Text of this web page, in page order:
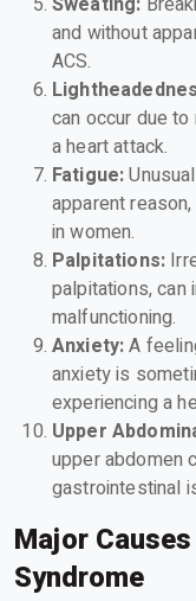
and without
ACS.
can occur due
a heart attack.
Fatigue:
apparent
in women.
Palpitations:
palpitations, can
malfunctioning.
Anxiety:A
anxiety is
experiencing a
Upper
upper abdomen
gastrointestinal
Major
Syndrome